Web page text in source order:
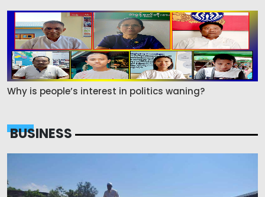
Why is people’s interest in politics waning?
BUSINESS